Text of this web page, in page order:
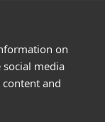
on
media
and